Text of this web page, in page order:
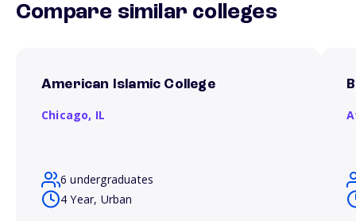
Compare similar colleges
American Islamic College
Chicago, IL
6 undergraduates
4 Year, Urban